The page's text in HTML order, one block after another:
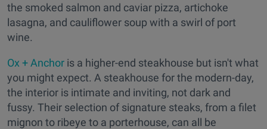
the smoked salmon and caviar pizza, artichoke
lasagna, and cauliflower soup with a swirl of port
wine.
Ox + Anchor is a higher-end steakhouse but isn't what
you might expect. A steakhouse for the modern-day,
the interior is intimate and inviting, not dark and
fussy. Their selection of signature steaks, from a filet
mignon to ribeye to a porterhouse, can all be